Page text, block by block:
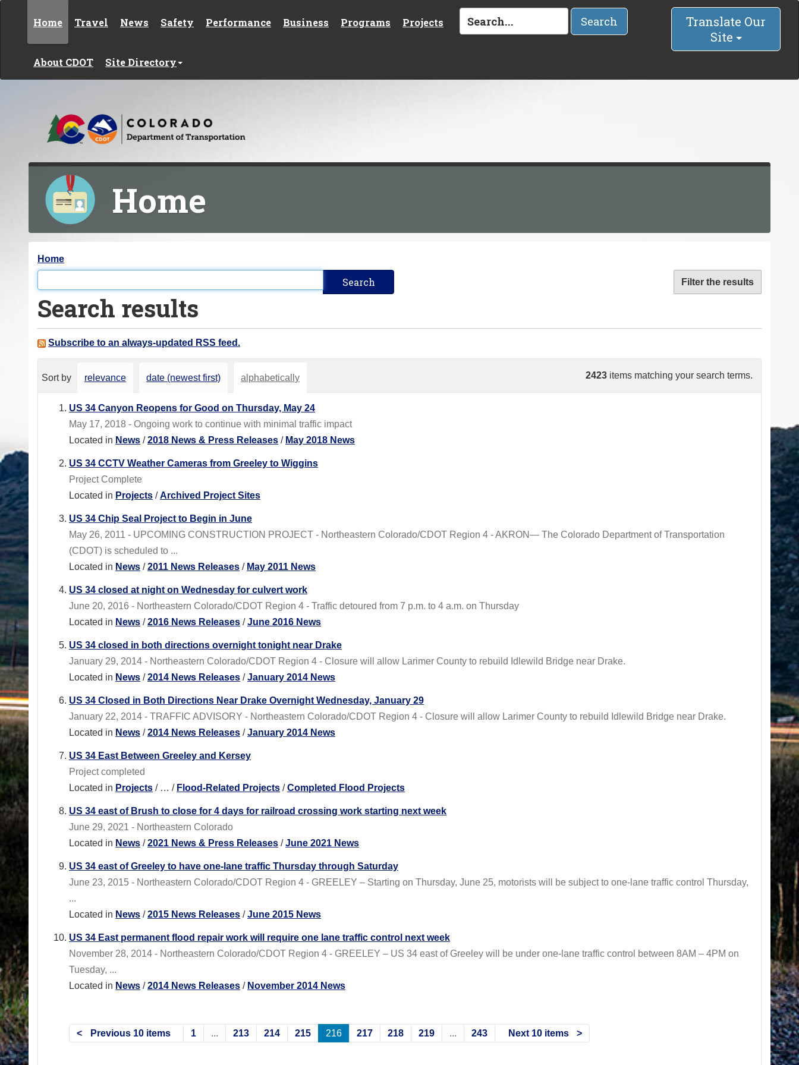
Home Travel News Safety Performance Business Programs Projects
About CDOT Site Directory
Search
Translate Our
Site
Home
Y
o
u
a
e
Home
Filter the results
Search results
Subscribe to an always-updated RSS feed.
2423 items matching your search terms.
Sort by relevance date (newest first) alphabetically
US 34 Canyon Reopens for Good on Thursday, May 24
May 17, 2018 - Ongoing work to continue with minimal traffic impact
Located in News /2018 News & Press Releases / May 2018 News
US 34 CCTV Weather Cameras from Greeley to Wiggins
Project Complete
Located in Projects /Archived Project Sites
US 34 Chip Seal Project to Begin in June
May 26, 2011 - UPCOMING CONSTRUCTION PROJECT - Northeastern Colorado/CDOT Region 4 - AKRON— The Colorado Department of Transportation
(CDOT) is scheduled to ...
Located in News /2011 News Releases / May 2011 News
US 34 closed at night on Wednesday for culvert work
June 20, 2016 - Northeastern Colorado/CDOT Region 4 - Traffic detoured from 7 p.m. to 4 a.m. on Thursday
Located in News /2016 News Releases /June 2016 News
US 34 closed in both directions overnight tonight near Drake
January 29, 2014 - Northeastern Colorado/CDOT Region 4 - Closure will allow Larimer County to rebuild Idlewild Bridge near Drake.
Located in News /2014 News Releases /January 2014 News
US 34 Closed in Both Directions Near Drake Overnight Wednesday, January 29
January 22, 2014 - TRAFFIC ADVISORY - Northeastern Colorado/CDOT Region 4 - Closure will allow Larimer County to rebuild Idlewild Bridge near Drake.
Located in News /2014 News Releases /January 2014 News
US 34 East Between Greeley and Kersey
Project completed
Located in Projects / … / Flood-Related Projects /Completed Flood Projects
US 34 east of Brush to close for 4 days for railroad crossing work starting next week
June 29, 2021 - Northeastern Colorado
Located in News /2021 News & Press Releases /June 2021 News
US 34 east of Greeley to have one-lane traffic Thursday through Saturday
June 23, 2015 - Northeastern Colorado/CDOT Region 4 - GREELEY – Starting on Thursday, June 25, motorists will be subject to one-lane traffic control Thursday,
...
Located in News /2015 News Releases /June 2015 News
US 34 East permanent flood repair work will require one lane traffic control next week
November 28, 2014 - Northeastern Colorado/CDOT Region 4 - GREELEY – US 34 east of Greeley will be under one-lane traffic control between 8AM – 4PM on
Tuesday, ...
Located in News /2014 News Releases / November 2014 News
Previous 10 items 1 ... 213 214 215 216 217 218 219 ... 243 Next 10 items